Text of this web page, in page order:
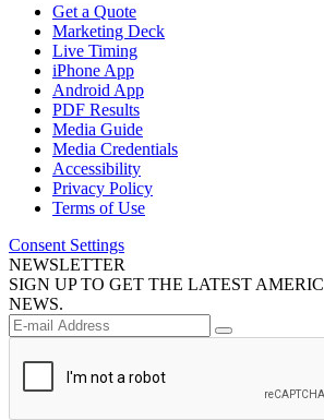
Get a Quote
Marketing Deck
Live Timing
iPhone App
Android App
PDF Results
Media Guide
Media Credentials
Accessibility
Privacy Policy
Terms of Use
Consent Settings
NEWSLETTER
SIGN UP TO GET THE LATEST
NEWS.